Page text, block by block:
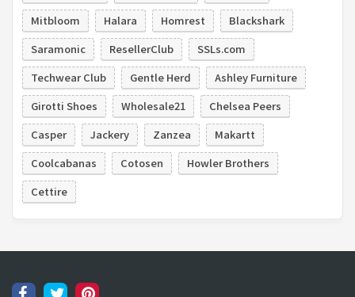
Mitbloom
Halara Homrest
Blackshark
Saramonic
ResellerClub
SSLs.com
Techwear Club
Gentle Herd
Ashley Furniture
Girotti Shoes
Wholesale21
Chelsea Peers
Casper
Jackery Zanzea
Makartt
Coolcabanas
Cotosen
Howler Brothers
Cettire